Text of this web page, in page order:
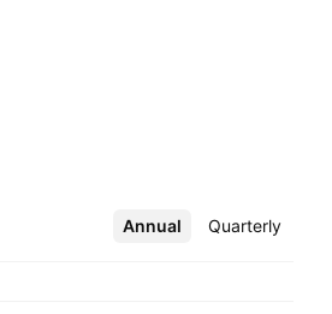
Annual Quarterly
More